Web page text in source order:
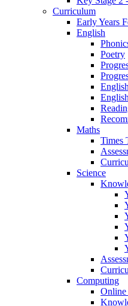
Curriculum
Early Years
English
Poetry
Maths
Times
Science
Computing
Online